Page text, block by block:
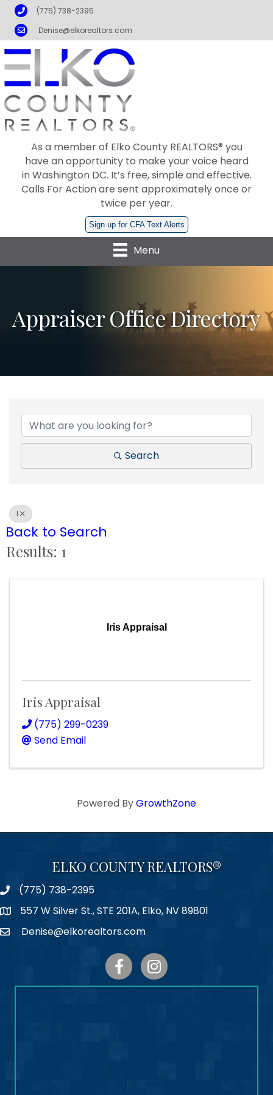
Phone(775) 738-2395
EmailDenise@elkorealtors.com
As a member of Elko County REALTORS® you
have an opportunity to make your voice heard
in Washington DC. It’s free, simple and effective.
Calls For Action are sent approximately once or
twice per year.
Sign up for CFA Text Alerts
Menu
Appraiser Office Directory
Search
I
Back to Search
Results: 1
Iris Appraisal
Iris Appraisal
(775) 299-0239
Send Email
Powered ByGrowthZone
ELKO COUNTY REALTORS®
Phone(775) 738-2395
Map 557 W Silver St., STE 201A, Elko, NV 89801
EmailDenise@elkorealtors.com
FacebookInstagram